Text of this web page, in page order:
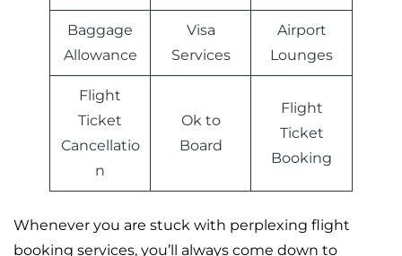
Baggage
Allowance
Visa
Services
Airport
Lounges
Flight
Ticket
Cancellatio
n
Ok to
Board
Flight
Ticket
Booking
Whenever you are stuck with perplexing flight
booking services, you’ll always come down to